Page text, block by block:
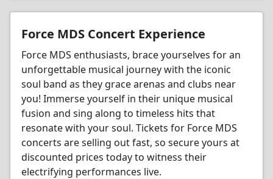
Force MDS Concert Experience
Force MDS enthusiasts, brace yourselves for an
unforgettable musical journey with the iconic
soul band as they grace arenas and clubs near
you! Immerse yourself in their unique musical
fusion and sing along to timeless hits that
resonate with your soul. Tickets for Force MDS
concerts are selling out fast, so secure yours at
discounted prices today to witness their
electrifying performances live.